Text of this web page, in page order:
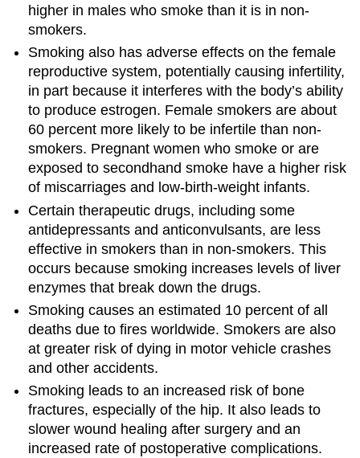
higher in males who smoke than it is in non-
smokers.
Smoking also has adverse effects on the female
reproductive system, potentially causing infertility,
in part because it interferes with the body’s ability
to produce estrogen. Female smokers are about
60 percent more likely to be infertile than non-
smokers. Pregnant women who smoke or are
exposed to secondhand smoke have a higher risk
of miscarriages and low-birth-weight infants.
Certain therapeutic drugs, including some
antidepressants and anticonvulsants, are less
effective in smokers than in non-smokers. This
occurs because smoking increases levels of liver
enzymes that break down the drugs.
Smoking causes an estimated 10 percent of all
deaths due to fires worldwide. Smokers are also
at greater risk of dying in motor vehicle crashes
and other accidents.
Smoking leads to an increased risk of bone
fractures, especially of the hip. It also leads to
slower wound healing after surgery and an
increased rate of postoperative complications.